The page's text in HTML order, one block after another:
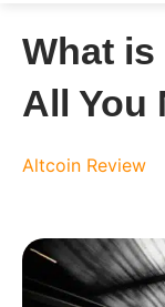
What
All You
Altcoin Review